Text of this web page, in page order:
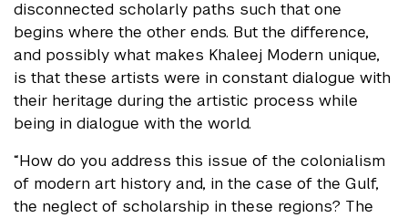
disconnected scholarly paths such that one
begins where the other ends. But the difference,
and possibly what makes Khaleej Modern unique,
is that these artists were in constant dialogue with
their heritage during the artistic process while
being in dialogue with the world.
“How do you address this issue of the colonialism
of modern art history and, in the case of the Gulf,
the neglect of scholarship in these regions? The